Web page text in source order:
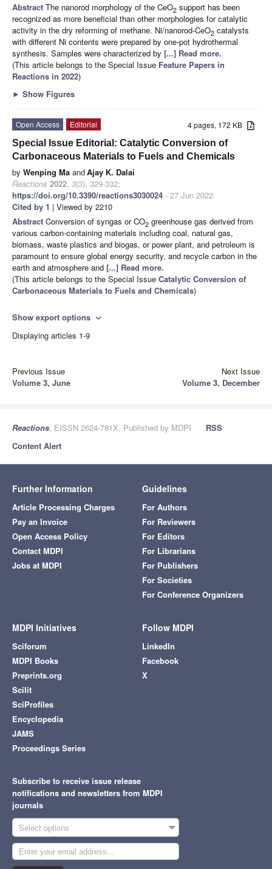
Abstract The nanorod morphology of the CeO2 support has been
recognized as more beneficial than other morphologies for catalytic
activity in the dry reforming of methane. Ni/nanorod-CeO2 catalysts
with different Ni contents were prepared by one-pot hydrothermal
synthesis. Samples were characterized by [...] Read more.
(This article belongs to the Special Issue Feature Papers in
Reactions in 2022)
► Show Figures
4 pages, 172 KB
Open Access
Editorial
Special Issue Editorial: Catalytic Conversion of
Carbonaceous Materials to Fuels and Chemicals
by Wenping Ma andAjay K. Dalai
Reactions 2022, 3(3), 329-332;
https://doi.org/10.3390/reactions3030024 - 27 Jun 2022
Cited by 1 | Viewed by 2210
Abstract Conversion of syngas or CO2 greenhouse gas derived from
various carbon-containing materials including coal, natural gas,
biomass, waste plastics and biogas, or power plant, and petroleum is
paramount to ensure global energy security, and recycle carbon in the
earth and atmosphere and [...] Read more.
(This article belongs to the Special Issue Catalytic Conversion of
Carbonaceous Materials to Fuels and Chemicals)
Show export options expand_more
Displaying articles 1-9
Previous Issue
Volume 3, June
Next Issue
Volume 3, December
Reactions, EISSN 2624-781X, Published by MDPI
RSS
Content Alert
Further Information
Article Processing Charges
Pay an Invoice
Open Access Policy
Contact MDPI
Jobs at MDPI
Guidelines
For Authors
For Reviewers
For Editors
For Librarians
For Publishers
For Societies
For Conference Organizers
MDPI Initiatives
Sciforum
MDPI Books
Preprints.org
Scilit
SciProfiles
Encyclopedia
JAMS
Proceedings Series
Follow MDPI
LinkedIn
Facebook
X
Subscribe to receive issue release
notifications and newsletters from MDPI
journals
Select options